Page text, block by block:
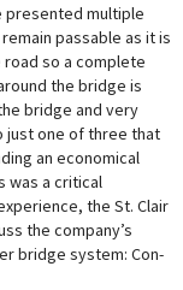
presented multiple
passable as it is
so a complete
the bridge is
bridge and very
just one of three that
an economical
was a critical
the St. Clair
the company’s
bridge system: Con-